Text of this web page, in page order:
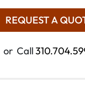
REQUEST A
or Call